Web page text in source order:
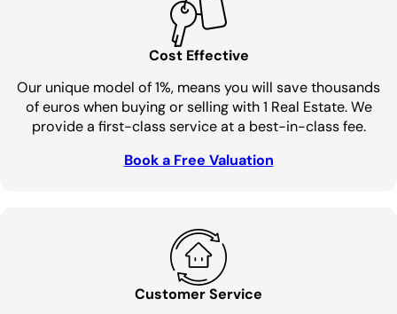
Cost Effective
Our unique model of 1%, means you will save thousands
of euros when buying or selling with 1 Real Estate. We
provide a first-class service at a best-in-class fee.
Book a Free Valuation
Customer Service